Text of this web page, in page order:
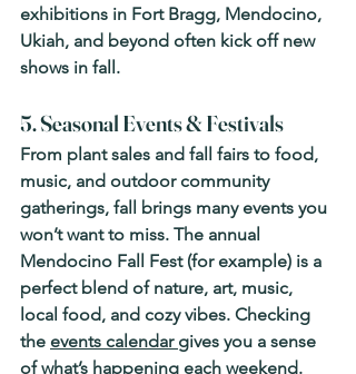
exhibitions in Fort Bragg, Mendocino,
Ukiah, and beyond often kick off new
shows in fall.
5. Seasonal Events & Festivals
From plant sales and fall fairs to food,
music, and outdoor community
gatherings, fall brings many events you
won’t want to miss. The annual
Mendocino Fall Fest (for example) is a
perfect blend of nature, art, music,
local food, and cozy vibes. Checking
the events calendar gives you a sense
of what’s happening each weekend.